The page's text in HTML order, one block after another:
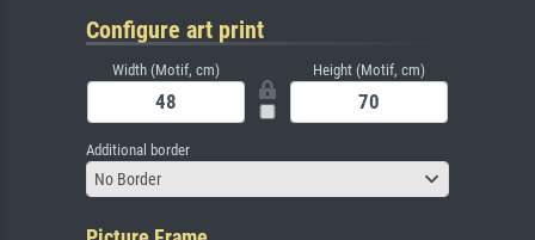
Configure art print
Width (Motif, cm) Height (Motif, cm)
Additional border
No Border